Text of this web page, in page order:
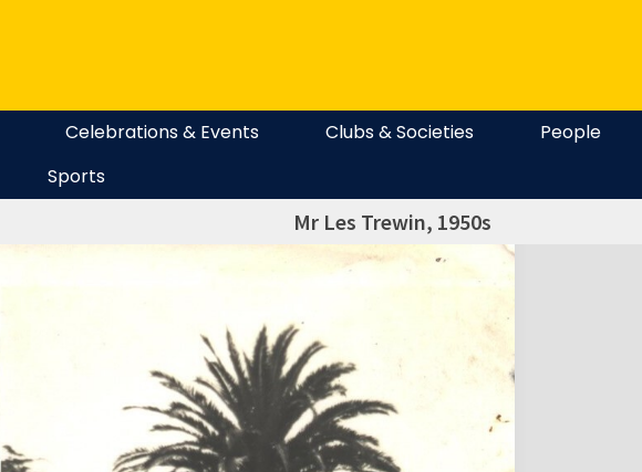
Celebrations & Events Clubs & Societies People
Sports
Mr Les Trewin, 1950s